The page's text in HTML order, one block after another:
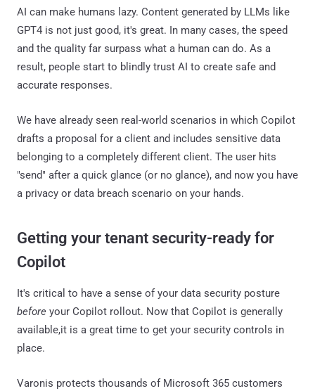
AI can make humans lazy. Content generated by LLMs like
GPT4 is not just good, it's great. In many cases, the speed
and the quality far surpass what a human can do. As a
result, people start to blindly trust AI to create safe and
accurate responses.
We have already seen real-world scenarios in which Copilot
drafts a proposal for a client and includes sensitive data
belonging to a completely different client. The user hits
"send" after a quick glance (or no glance), and now you have
a privacy or data breach scenario on your hands.
Getting your tenant security-ready for
Copilot
It's critical to have a sense of your data security posture
before your Copilot rollout. Now that Copilot is generally
available,it is a great time to get your security controls in
place.
Varonis protects thousands of Microsoft 365 customers